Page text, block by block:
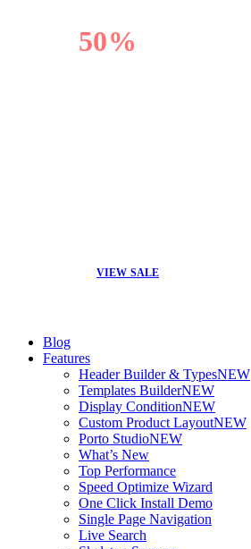
50%
VIEW SALE
Blog
Features
Header Builder & TypesNEW
Templates BuilderNEW
Display ConditionNEW
Custom Product LayoutNEW
Porto StudioNEW
What’s New
Top Performance
Speed Optimize Wizard
One Click Install Demo
Single Page Navigation
Live Search